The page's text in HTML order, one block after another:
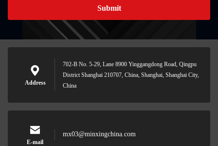
Submit
Address
702-B No. 5-29, Lane 8900 Yinggangdong Road, Qingpu
District Shanghai 210707, China, Shanghai, Shanghai City,
China
E-mail
mx03@minxingchina.com